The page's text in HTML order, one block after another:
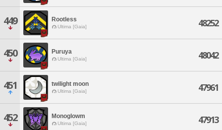
449 Rootless
Ultima [Gaia] 48252
450 Puruya
Ultima [Gaia] 48042
451 twilight moon
Ultima [Gaia] 47961
452 Monoglowm
Ultima [Gaia] 47913